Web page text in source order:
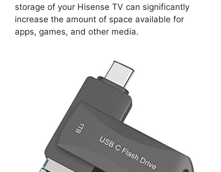
storage of your Hisense TV can significantly
increase the amount of space available for
apps, games, and other media.